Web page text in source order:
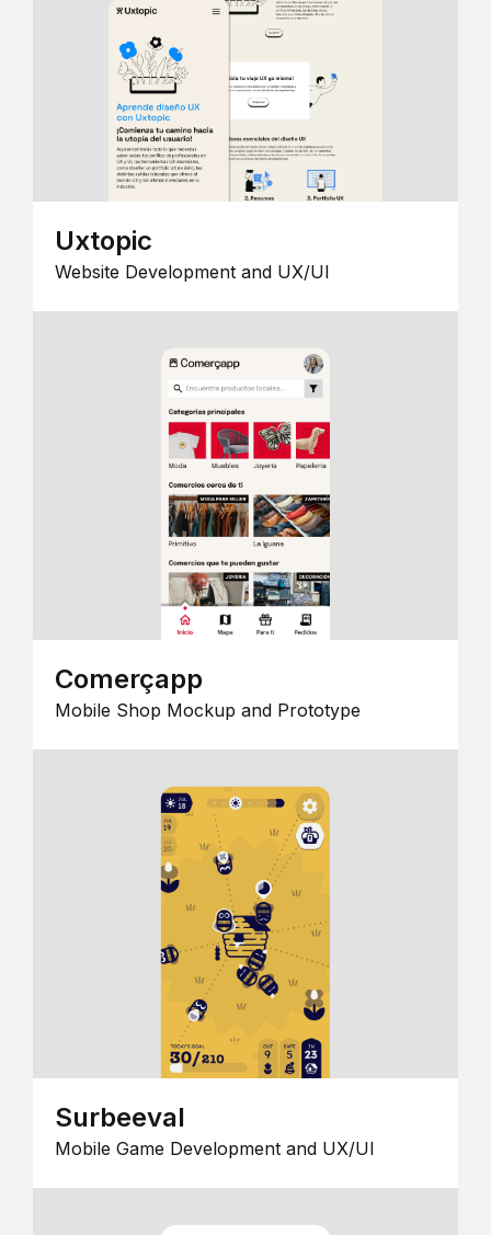
Uxtopic
Website Development and UX/UI
Comerçapp
Mobile Shop Mockup and Prototype
Surbeeval
Mobile Game Development and UX/UI